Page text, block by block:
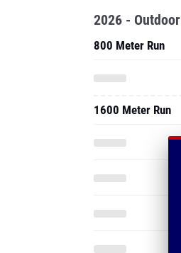
2026 - Outdoor
800 Meter Run
1600 Meter Run